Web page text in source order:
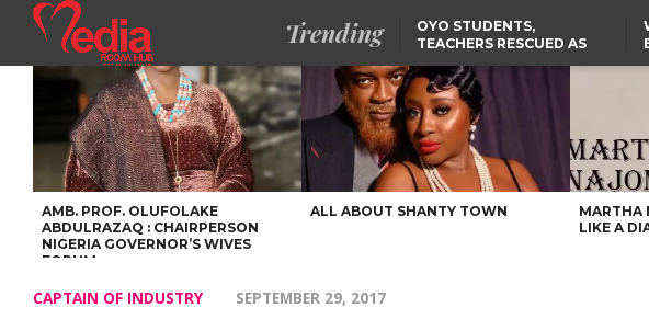
Trending
OYO STUDENTS,
TEACHERS RESCUED AS
SUSPECTED KIDNAPPERS
SELLING AKARA IS BETTER
THAN PROSTITUTION,
OYINTILOYE BACKS REMI
TINUBU
RESCUED
WERE
CLOTHES
TINUBU CONDOLES WITH
EX-MINISTER AMAECHI
OVER MOTHER’S PASSING
US CUTS
SERVICES AT
EMBASSY, 24
AFRICAN
AMB. PROF. OLUFOLAKE
ABDULRAZAQ : CHAIRPERSON
NIGERIA GOVERNOR’S WIVES
FORUM
ALL ABOUT SHANTY TOWN
MARTHA
LIKE A
CAPTAIN OF INDUSTRY SEPTEMBER 29, 2017